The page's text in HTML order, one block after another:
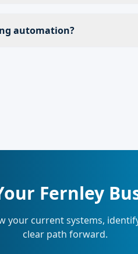
automation?
Fernley
your current systems,
clear path forward.